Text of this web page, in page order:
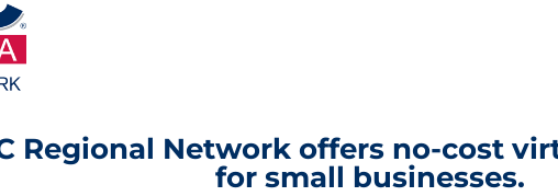
Regional Network offers no-cost
for small businesses.